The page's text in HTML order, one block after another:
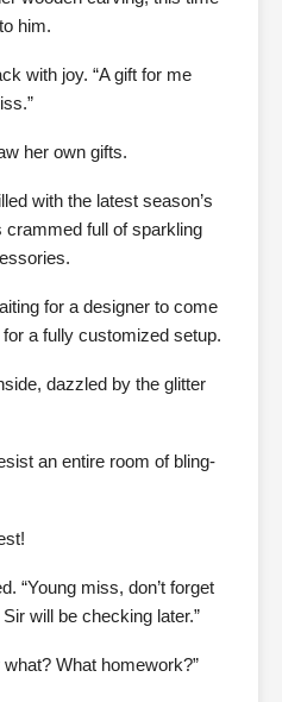
him.
with joy. “A gift for me
her own gifts.
with the latest season’s
full of sparkling
for a designer to come
a fully customized setup.
dazzled by the glitter
an entire room of bling-
“Young miss, don’t forget
will be checking later.”
What homework?”